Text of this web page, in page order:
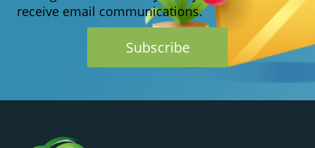
receive email communications.